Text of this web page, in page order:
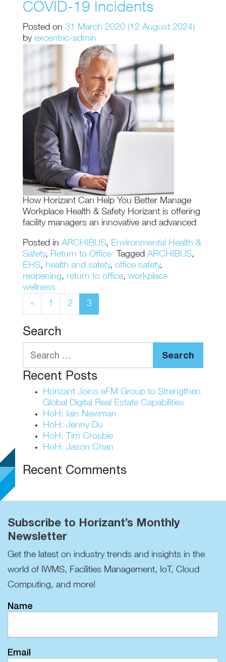
COVID-19 Incidents
Posted on 31 March 2020 (12 August 2024)
by excentric-admin
How Horizant Can Help You Better Manage
Workplace Health & Safety Horizant is offering
facility managers an innovative and advanced
Posted in ARCHIBUS, Environmental Health &
Safety, Return to Office Tagged ARCHIBUS,
EHS, health and safety, office safety,
reopening, return to office, workplace
wellness
Posts navigation
« 1 2 3
Search
Recent Posts
Horizant Joins eFM Group to Strengthen
Global Digital Real Estate Capabilities
HoH: Iain Newman
HoH: Jenny Du
HoH: Tim Crosbie
HoH: Jason Chan
Recent Comments
Subscribe to Horizant’s Monthly
Newsletter
Get the latest on industry trends and insights in the
world of IWMS, Facilities Management, IoT, Cloud
Computing, and more!
Name
Email